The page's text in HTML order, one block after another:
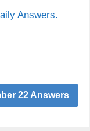
Answers.
22 Answers